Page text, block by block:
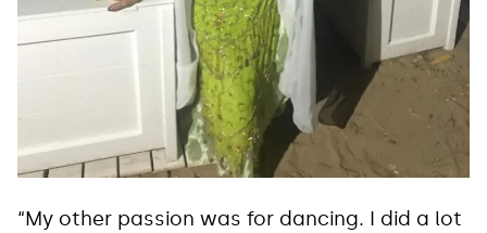
“My other passion was for dancing. I did a lot